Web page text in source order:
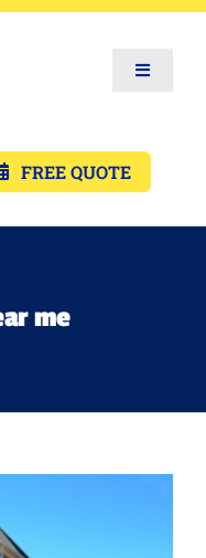
Toggle
FREE QUOTE
me